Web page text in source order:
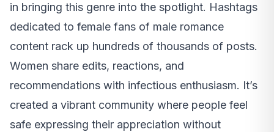
in bringing this genre into the spotlight. Hashtags
dedicated to female fans of male romance
content rack up hundreds of thousands of posts.
Women share edits, reactions, and
recommendations with infectious enthusiasm. It’s
created a vibrant community where people feel
safe expressing their appreciation without